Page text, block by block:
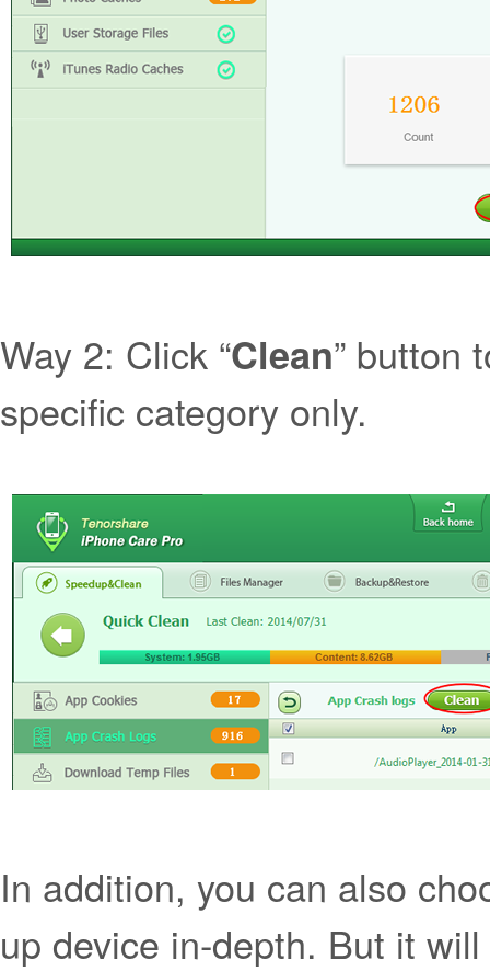
Way 2: Click “Clean” button
specific category only.
In addition, you can also
up device in-depth. But it